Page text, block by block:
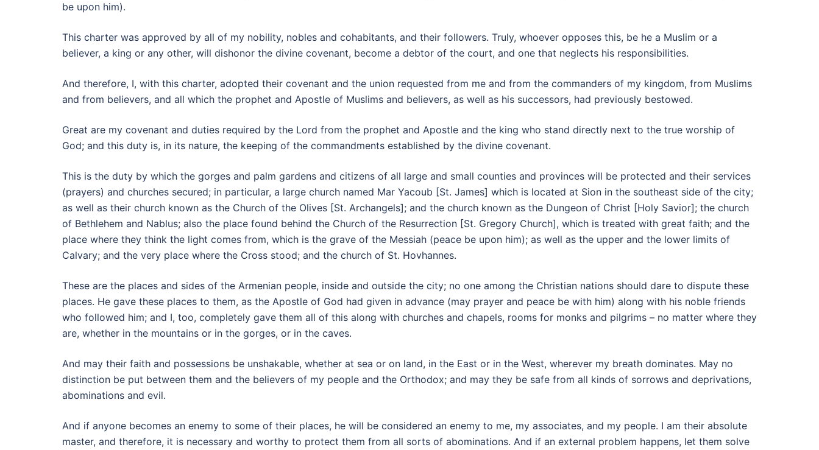
be upon him).
This charter was approved by all of my nobility, nobles and cohabitants, and their followers. Truly, whoever opposes this, be he a Muslim or a
believer, a king or any other, will dishonor the divine covenant, become a debtor of the court, and one that neglects his responsibilities.
And therefore, I, with this charter, adopted their covenant and the union requested from me and from the commanders of my kingdom, from Muslims
and from believers, and all which the prophet and Apostle of Muslims and believers, as well as his successors, had previously bestowed.
Great are my covenant and duties required by the Lord from the prophet and Apostle and the king who stand directly next to the true worship of
God; and this duty is, in its nature, the keeping of the commandments established by the divine covenant.
This is the duty by which the gorges and palm gardens and citizens of all large and small counties and provinces will be protected and their services
(prayers) and churches secured; in particular, a large church named Mar Yacoub [St. James] which is located at Sion in the southeast side of the city;
as well as their church known as the Church of the Olives [St. Archangels]; and the church known as the Dungeon of Christ [Holy Savior]; the church
of Bethlehem and Nablus; also the place found behind the Church of the Resurrection [St. Gregory Church], which is treated with great faith; and the
place where they think the light comes from, which is the grave of the Messiah (peace be upon him); as well as the upper and the lower limits of
Calvary; and the very place where the Cross stood; and the church of St. Hovhannes.
These are the places and sides of the Armenian people, inside and outside the city; no one among the Christian nations should dare to dispute these
places. He gave these places to them, as the Apostle of God had given in advance (may prayer and peace be with him) along with his noble friends
who followed him; and I, too, completely gave them all of this along with churches and chapels, rooms for monks and pilgrims – no matter where they
are, whether in the mountains or in the gorges, or in the caves.
And may their faith and possessions be unshakable, whether at sea or on land, in the East or in the West, wherever my breath dominates. May no
distinction be put between them and the believers of my people and the Orthodox; and may they be safe from all kinds of sorrows and deprivations,
abominations and evil.
And if anyone becomes an enemy to some of their places, he will be considered an enemy to me, my associates, and my people. I am their absolute
master, and therefore, it is necessary and worthy to protect them from all sorts of abominations. And if an external problem happens, let them solve